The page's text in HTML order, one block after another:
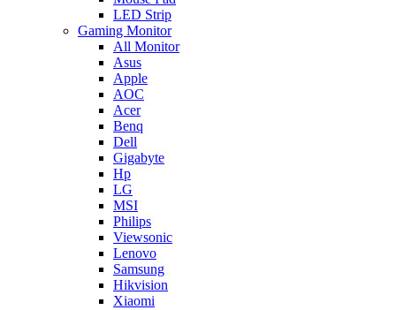
LED Strip
Gaming Monitor
All Monitor
Asus
Apple
AOC
Acer
Benq
Dell
Gigabyte
Hp
LG
MSI
Philips
Viewsonic
Lenovo
Samsung
Hikvision
Xiaomi